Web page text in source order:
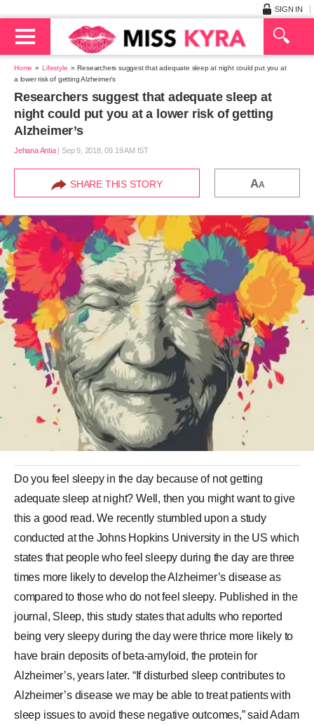
SIGN IN
Home Lifestyle
Researchers suggest that adequate sleep at night could put you at
a lower risk of getting Alzheimer’s
Researchers suggest that adequate sleep at
night could put you at a lower risk of getting
Alzheimer’s
Jehana Antia|Sep 9, 2018, 09.19 AM IST
SHARE THIS STORY AA
Do you feel sleepy in the day because of not getting
adequate sleep at night? Well, then you might want to give
this a good read. We recently stumbled upon a study
conducted at the Johns Hopkins University in the US which
states that people who feel sleepy during the day are three
times more likely to develop the Alzheimer’s disease as
compared to those who do not feel sleepy. Published in the
journal, Sleep, this study states that adults who reported
being very sleepy during the day were thrice more likely to
have brain deposits of beta-amyloid, the protein for
Alzheimer’s, years later. “If disturbed sleep contributes to
Alzheimer’s disease we may be able to treat patients with
sleep issues to avoid these negative outcomes,” said Adam